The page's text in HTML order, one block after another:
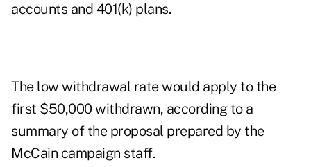
accounts and 401(k) plans.
The low withdrawal rate would apply to the
first $50,000 withdrawn, according to a
summary of the proposal prepared by the
McCain campaign staff.